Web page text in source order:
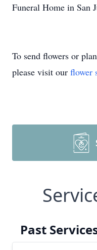
Funeral Home in San
To send flowers or
please visit our flower
Past